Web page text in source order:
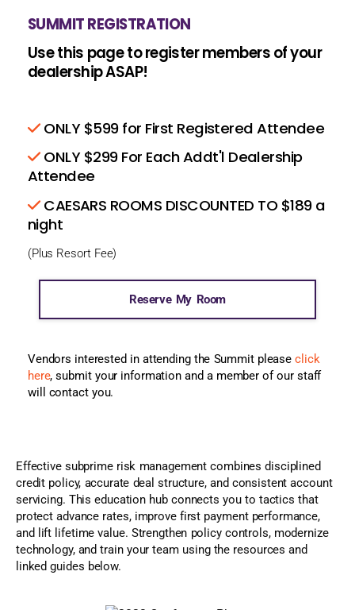
SUMMIT REGISTRATION
Use this page to register members of your
dealership ASAP!
ONLY $599 for First Registered Attendee
ONLY $299 For Each Addt'l Dealership
Attendee
CAESARS ROOMS DISCOUNTED TO $189 a
night
(Plus Resort Fee)
Reserve My Room
Vendors interested in attending the Summit pleaseclick
here, submit your information and a member of our staff
will contact you.
Effective subprime risk management combines disciplined
credit policy, accurate deal structure, and consistent account
servicing. This education hub connects you to tactics that
protect advance rates, improve first payment performance,
and lift lifetime value. Strengthen policy controls, modernize
technology, and train your team using the resources and
linked guides below.